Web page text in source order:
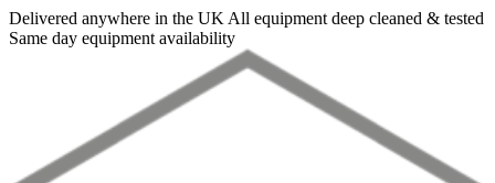
Delivered anywhere in the UK All equipment deep cleaned & tested
Same day equipment availability